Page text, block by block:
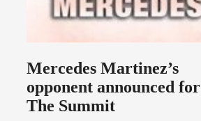
Mercedes Martinez’s
opponent announced for
The Summit